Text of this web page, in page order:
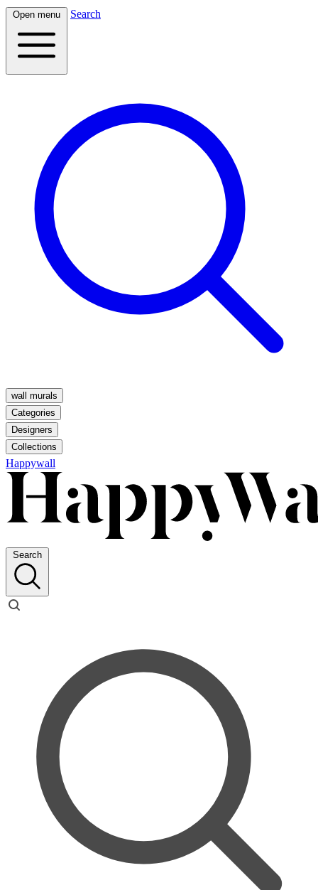
Open menu Search
wall murals
Categories
Designers
Collections
Happywall
Search